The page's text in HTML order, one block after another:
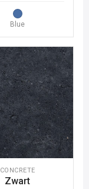
Blue
CONCRETE
Zwart